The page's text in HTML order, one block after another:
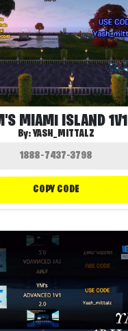
MIAMI ISLAND 1V1
By:YASH_MITTALZ
COPY CODE